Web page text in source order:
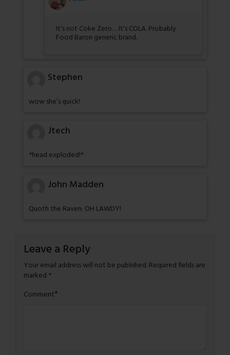
It’s not Coke Zero… It’s COLA. Probably
Food Baron generic brand.
Stephen
wow she’s quick!
Jtech
*head exploded!*
John Madden
Quoth the Raven: OH LAWDY!
Leave a Reply
Your email address will not be published.Required fields are
marked *
Comment*